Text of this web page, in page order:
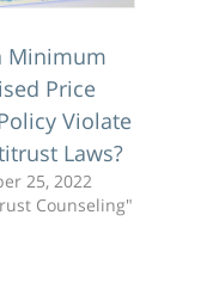
Minimum
Price
Violate
Laws?
25, 2022
Counseling"